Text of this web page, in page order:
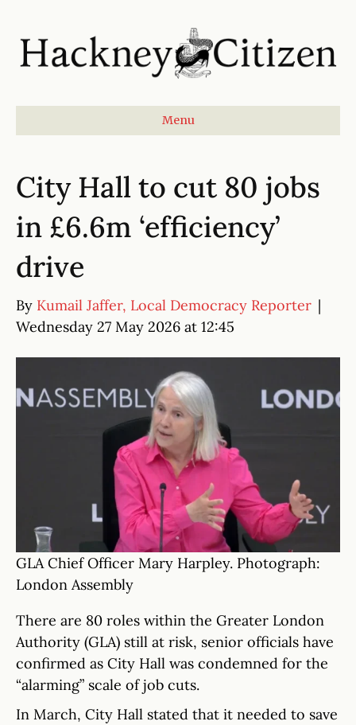
Menu
City Hall to cut 80 jobs
in £6.6m ‘efficiency’
drive
By Kumail Jaffer, Local Democracy Reporter |
Wednesday 27 May 2026 at 12:45
GLA Chief Officer Mary Harpley. Photograph:
London Assembly
There are 80 roles within the Greater London
Authority (GLA) still at risk, senior officials have
confirmed as City Hall was condemned for the
“alarming” scale of job cuts.
In March, City Hall stated that it needed to save